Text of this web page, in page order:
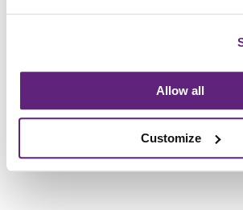
Allow all
Customize
Please tell us your name and
Email: